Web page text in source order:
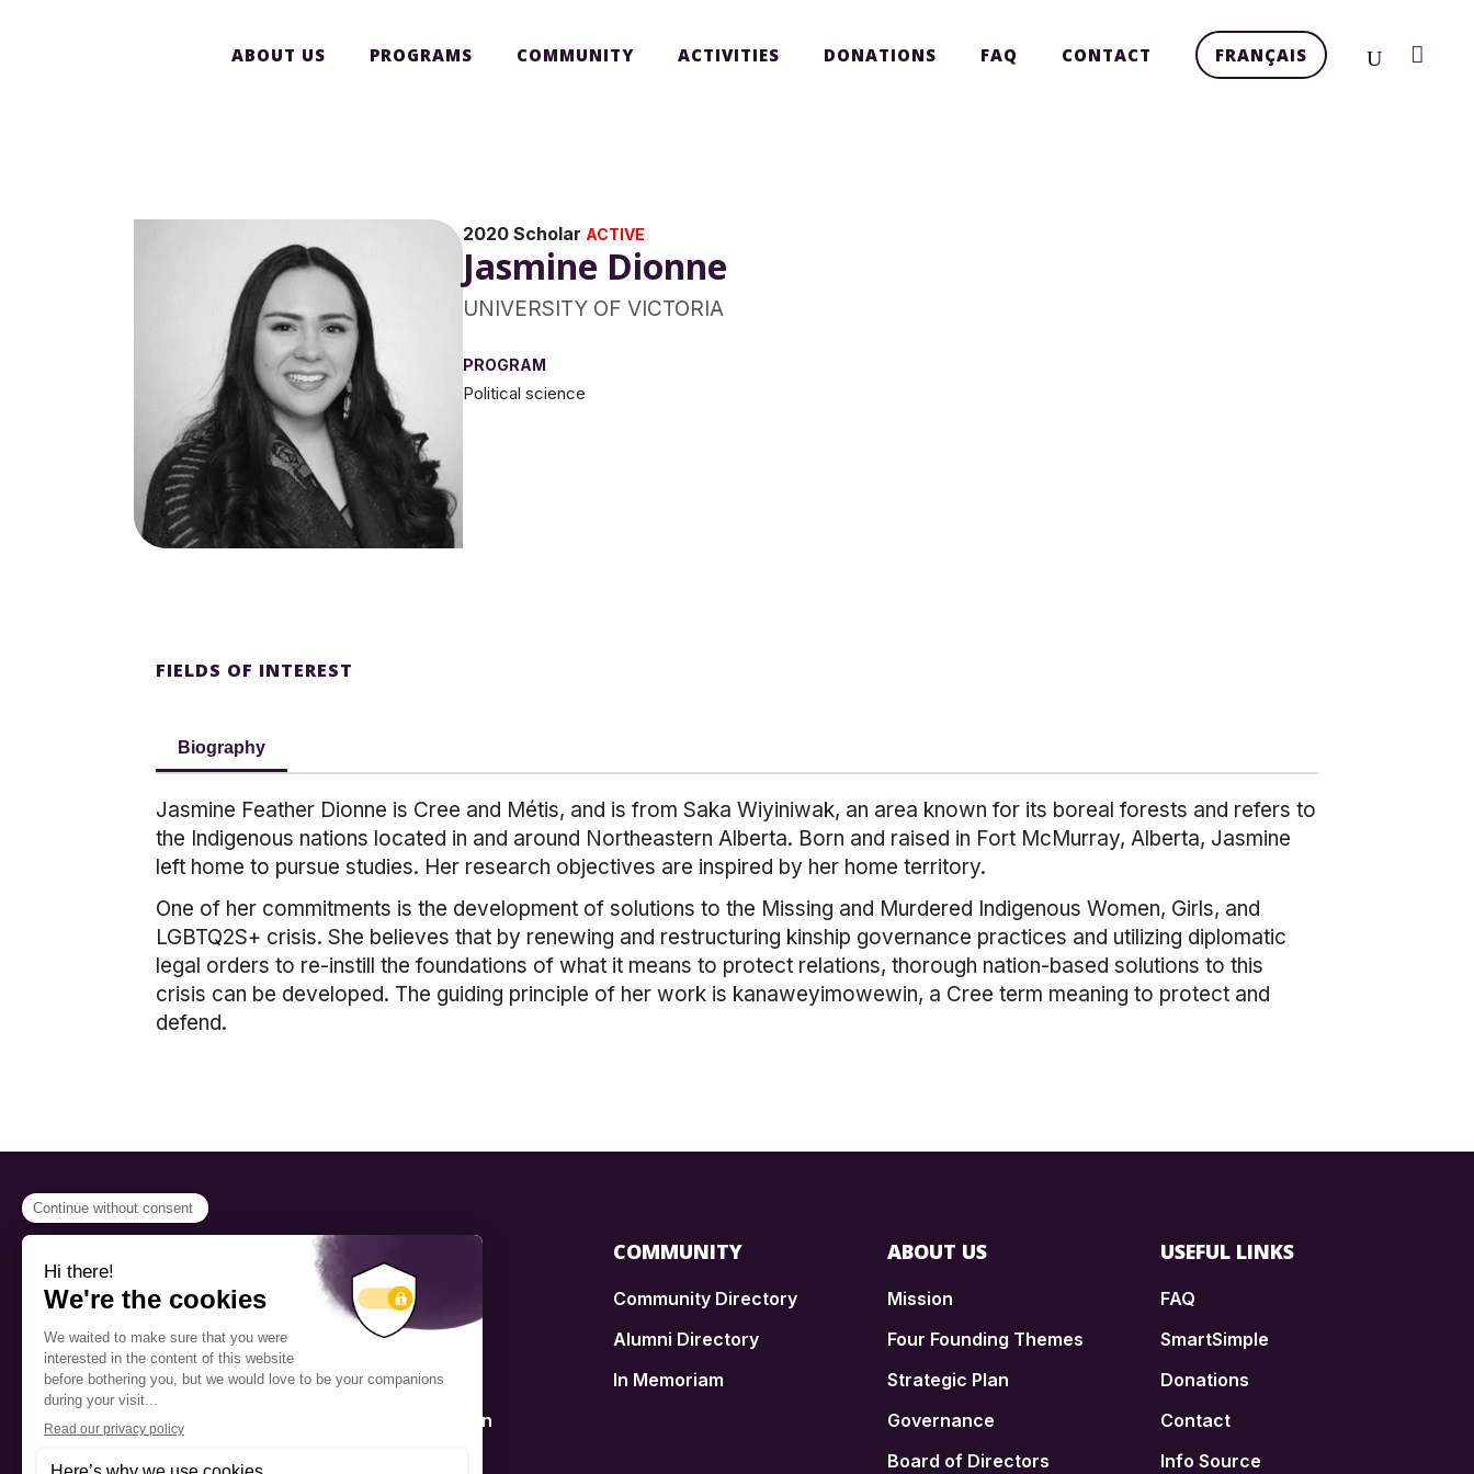
ABOUT US PROGRAMS COMMUNITY ACTIVITIES DONATIONS FAQ CONTACT FRANÇAIS
2020 Scholar ACTIVE
Jasmine Dionne
UNIVERSITY OF VICTORIA
PROGRAM
Political science
FIELDS OF INTEREST
Biography
Jasmine Feather Dionne is Cree and Métis, and is from Saka Wiyiniwak, an area known for its boreal forests and refers to
the Indigenous nations located in and around Northeastern Alberta. Born and raised in Fort McMurray, Alberta, Jasmine
left home to pursue studies. Her research objectives are inspired by her home territory.
One of her commitments is the development of solutions to the Missing and Murdered Indigenous Women, Girls, and
LGBTQ2S+ crisis. She believes that by renewing and restructuring kinship governance practices and utilizing diplomatic
legal orders to re-instill the foundations of what it means to protect relations, thorough nation-based solutions to this
crisis can be developed. The guiding principle of her work is kanaweyimowewin, a Cree term meaning to protect and
defend.
located on the traditional
territory of the Kanien’kehá:ka
(Mohawk), a place which has
long served as a site of meeting
and exchange among various
nations.
Scholarship
Fellowship
Mentorship
Public Interaction
COMMUNITY
Community Directory
Alumni Directory
In Memoriam
ABOUT US
Mission
Four Founding Themes
Strategic Plan
Governance
Board of Directors
USEFUL LINKS
FAQ
SmartSimple
Donations
Contact
Info Source